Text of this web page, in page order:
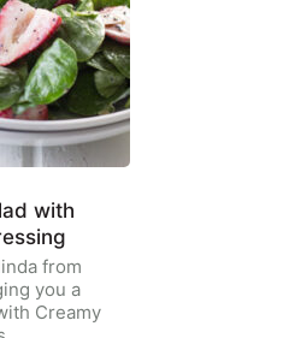
with
from
you a
Creamy